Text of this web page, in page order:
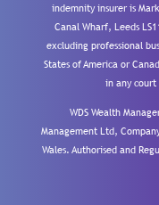
indemnity insurer is
Canal Wharf, Leeds
excluding professional
States of America or
in any court
WDS Wealth
Management Ltd,
Wales. Authorised and